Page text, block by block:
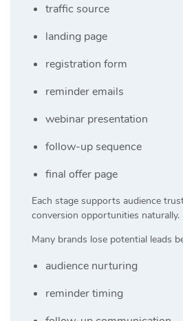
traffic source
landing page
registration form
reminder emails
webinar presentation
follow-up sequence
final offer page
Each stage supports audience
conversion opportunities naturally.
Many brands lose potential leads
audience nurturing
reminder timing